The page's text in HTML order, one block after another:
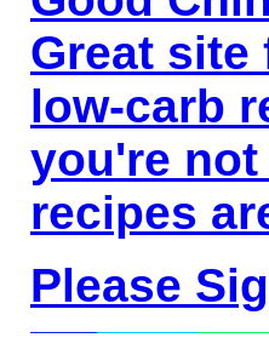
Great site
low-carb
you're
recipes
Please